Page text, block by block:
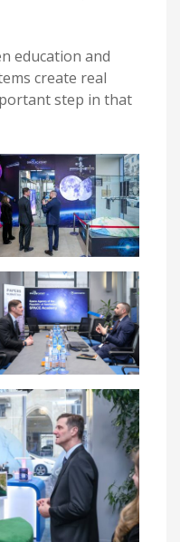
education and
create real
step in that